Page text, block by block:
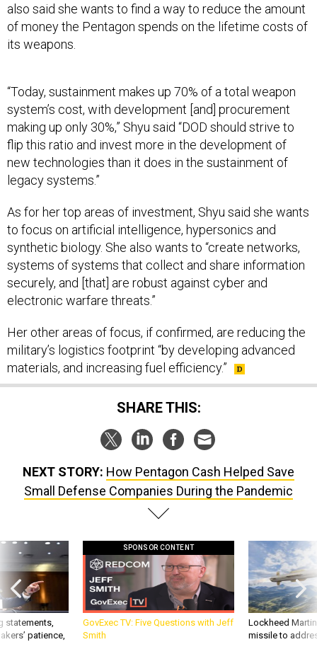
also said she wants to find a way to reduce the amount
of money the Pentagon spends on the lifetime costs of
its weapons.
“Today, sustainment makes up 70% of a total weapon
system’s cost, with development [and] procurement
making up only 30%,” Shyu said “DOD should strive to
flip this ratio and invest more in the development of
new technologies than it does in the sustainment of
legacy systems.”
As for her top areas of investment, Shyu said she wants
to focus on artificial intelligence, hypersonics and
synthetic biology. She also wants to “create networks,
systems of systems that collect and share information
securely, and [that] are robust against cyber and
electronic warfare threats.”
Her other areas of focus, if confirmed, are reducing the
military’s logistics footprint “by developing advanced
materials, and increasing fuel efficiency.”
SHARE THIS:
NEXT STORY: How Pentagon Cash Helped Save
Small Defense Companies During the Pandemic
statements,
patience,
SPONSOR CONTENT
GovExec TV: Five Questions with Jeff
Smith
Lockheed
missile to